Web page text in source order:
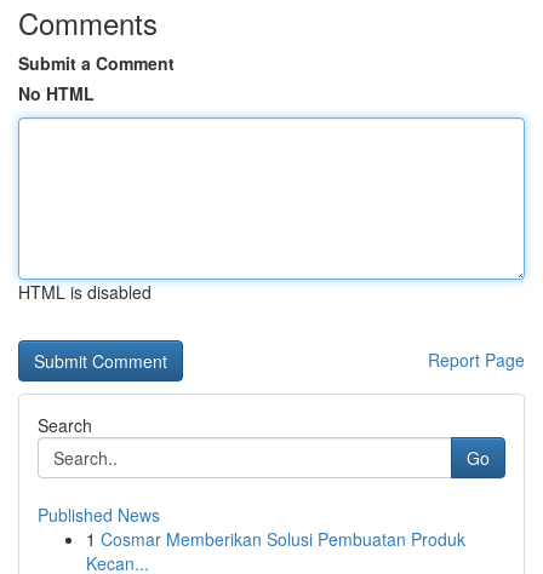
Comments
Submit a Comment
No HTML
HTML is disabled
Report Page
Search
Go
Published News
1 Cosmar Memberikan Solusi Pembuatan Produk
Kecan...